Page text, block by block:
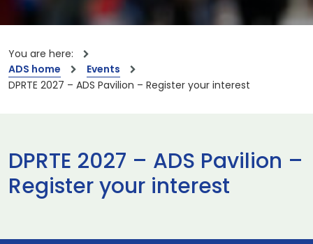
You are here:
ADS home
Events
DPRTE 2027 – ADS Pavilion – Register your interest
DPRTE 2027 – ADS Pavilion –
Register your interest